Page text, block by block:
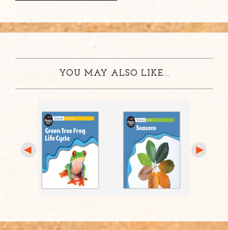
YOU MAY ALSO LIKE...